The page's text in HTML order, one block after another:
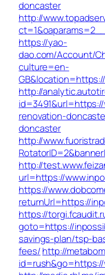
doncaster
http://
https://yao-
dao.com/Account/
culture=en-
http://
renovation-
doncaster
http://
http://
url=https://
https://
returnUrl=https://
https://
goto=https://
savings-plan/tsp-
fees/http://